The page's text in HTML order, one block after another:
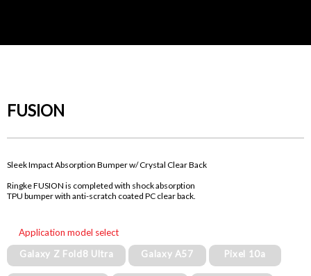
FUSION
Sleek Impact Absorption Bumper w/ Crystal Clear Back
Ringke FUSION is completed with shock absorption
TPU bumper with anti-scratch coated PC clear back.
Application model select
Galaxy Z Fold8 Ultra
Galaxy A57 Pixel 10a